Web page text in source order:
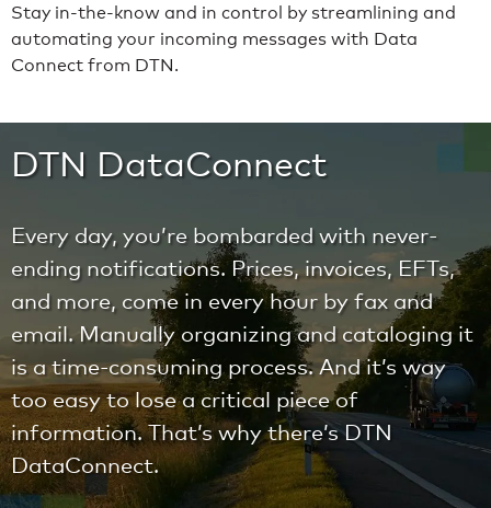
Stay in-the-know and in control by streamlining and
automating your incoming messages with Data
Connect from DTN.
DTN DataConnect
Every day, you’re bombarded with never-
ending notifications. Prices, invoices, EFTs,
and more, come in every hour by fax and
email. Manually organizing and cataloging it
is a time-consuming process. And it’s way
too easy to lose a critical piece of
information. That’s why there’s DTN
DataConnect.